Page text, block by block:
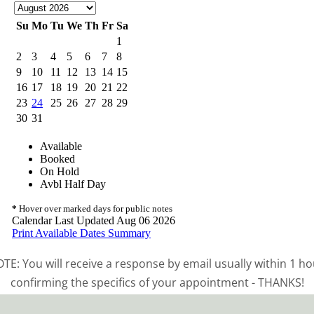
You will receive a response by email usually within 1
confirming the specifics of your appointment - THANKS!